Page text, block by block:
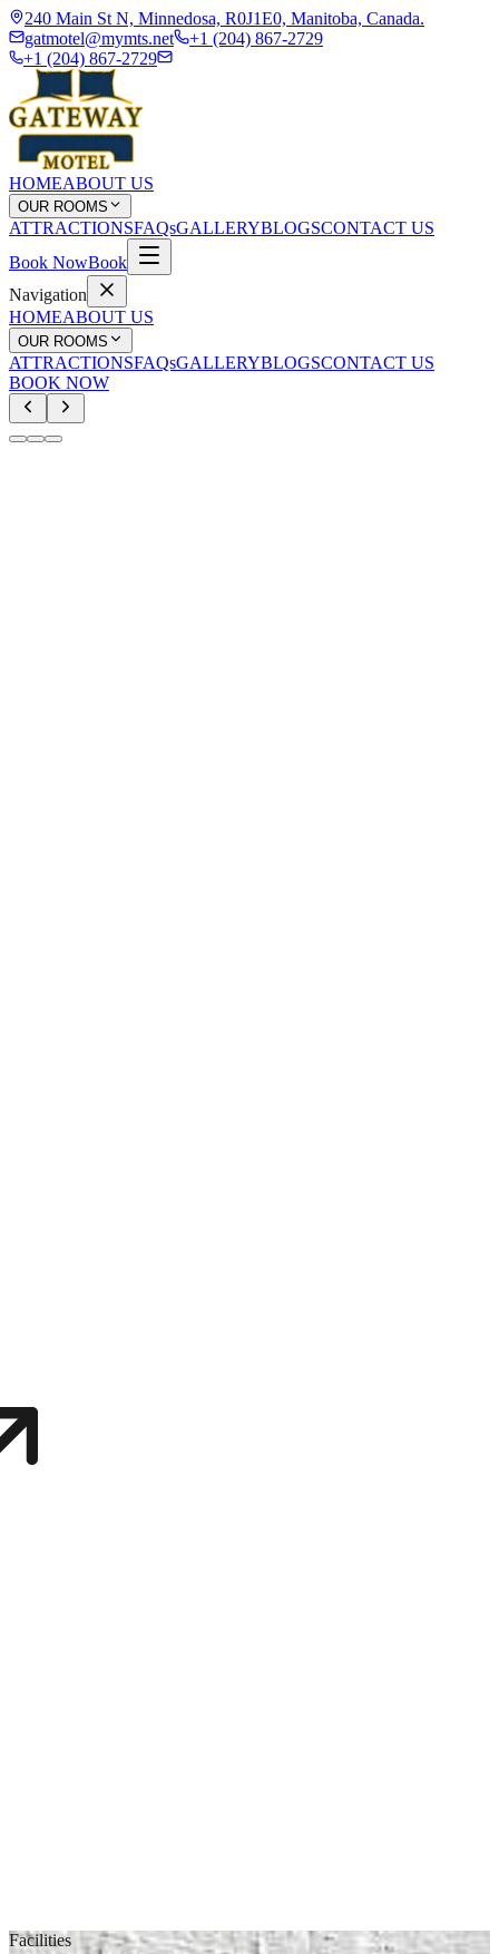
240 Main St N, Minnedosa, R0J1E0, Manitoba, Canada.
gatmotel@mymts.net
+1 (204) 867-2729
+1 (204) 867-2729
HOMEABOUT US
OUR ROOMS
ATTRACTIONSFAQsGALLERYBLOGSCONTACT US
Book NowBook
Navigation
HOMEABOUT US
OUR ROOMS
ATTRACTIONSFAQsGALLERYBLOGSCONTACT US
BOOK NOW
Facilities